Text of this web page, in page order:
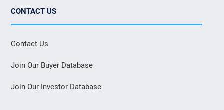
CONTACT US
Contact Us
Join Our Buyer Database
Join Our Investor Database